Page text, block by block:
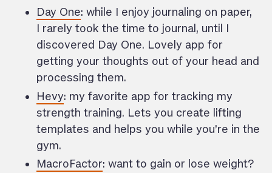
Day One: while I enjoy journaling on paper,
I rarely took the time to journal, until I
discovered Day One. Lovely app for
getting your thoughts out of your head and
processing them.
Hevy: my favorite app for tracking my
strength training. Lets you create lifting
templates and helps you while you’re in the
gym.
MacroFactor: want to gain or lose weight?